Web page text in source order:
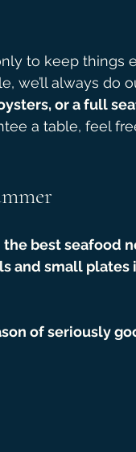
to keep things
we’ll always do
or a full
a table, feel
the best seafood
and small plates
of seriously